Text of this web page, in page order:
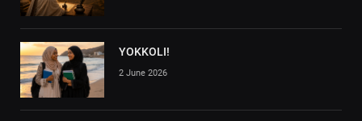
YOKKOLI!
2 June 2026